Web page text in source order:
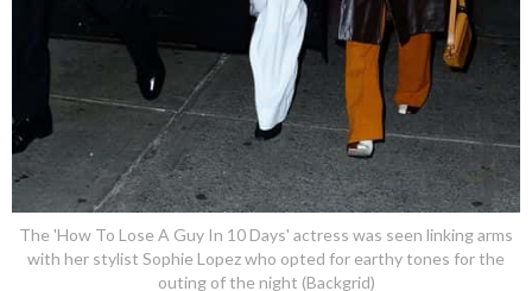
The 'How To Lose A Guy In 10 Days' actress was seen linking arms
with her stylist Sophie Lopez who opted for earthy tones for the
outing of the night (Backgrid)